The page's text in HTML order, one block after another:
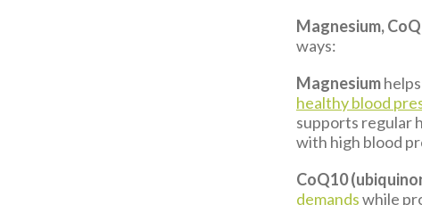
Magnesium,
ways:
Magnesium
healthy blood
supports regular
with high blood
CoQ10
demandswhile